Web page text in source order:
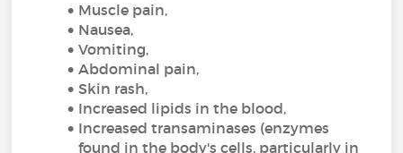
Muscle pain,
Nausea,
Vomiting,
Abdominal pain,
Skin rash,
Increased lipids in the blood,
Increased transaminases (enzymes
found in the body's cells, particularly in